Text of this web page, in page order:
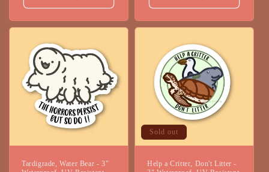
Tardigrade, Water Bear - 3"
Sold out
Help a Critter, Don't Litter -